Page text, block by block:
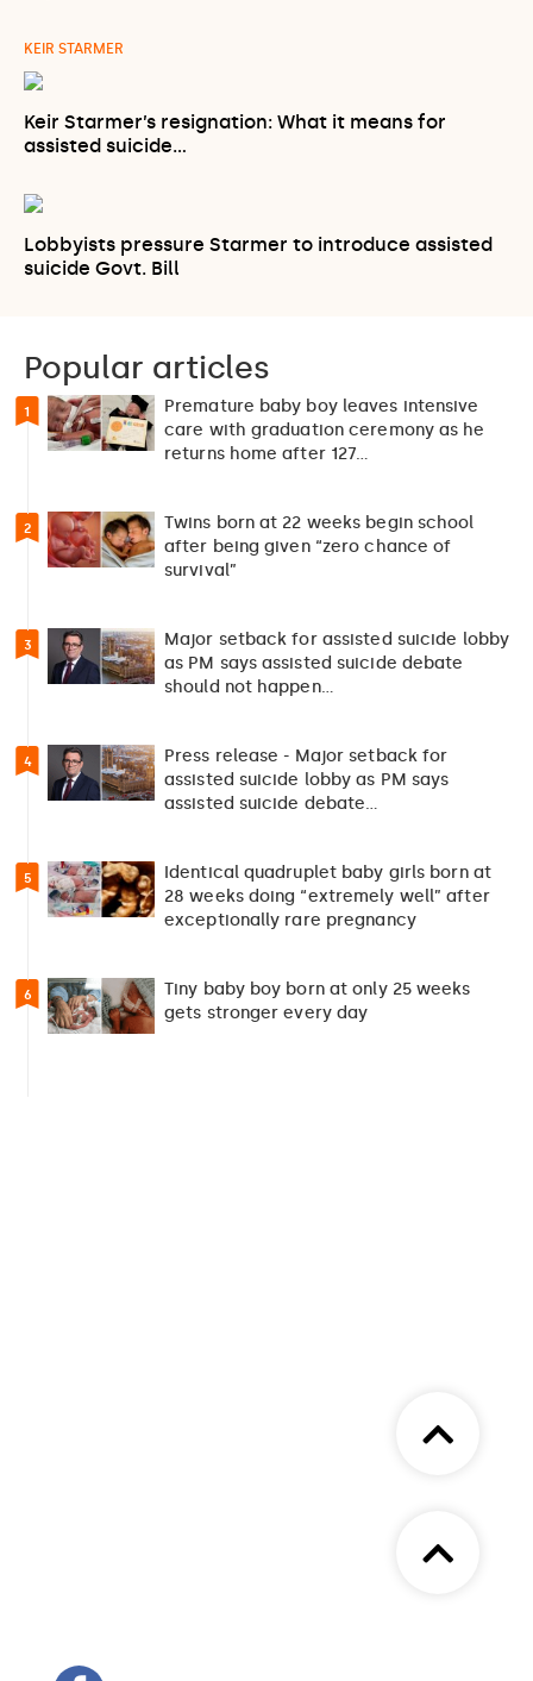
KEIR STARMER
Keir Starmer’s resignation: What it means for
assisted suicide…
Lobbyists pressure Starmer to introduce assisted
suicide Govt. Bill
Popular articles
1
Premature baby boy leaves intensive
care with graduation ceremony as he
returns home after 127…
2
Twins born at 22 weeks begin school
after being given “zero chance of
survival”
3
Major setback for assisted suicide lobby
as PM says assisted suicide debate
should not happen…
4
Press release - Major setback for
assisted suicide lobby as PM says
assisted suicide debate…
5
Identical quadruplet baby girls born at
28 weeks doing “extremely well” after
exceptionally rare pregnancy
6
Tiny baby boy born at only 25 weeks
gets stronger every day